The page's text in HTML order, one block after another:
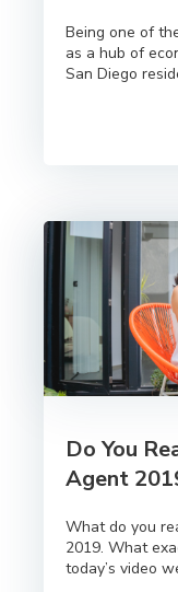
Being one of
as a hub of
San Diego
Do You
Agent
What do you
2019. What
today’s video